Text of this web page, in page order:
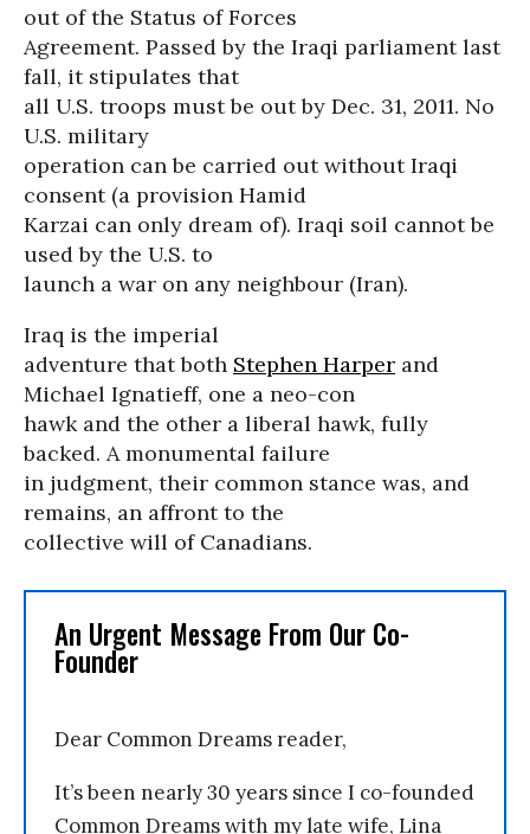
out of the Status of Forces
Agreement. Passed by the Iraqi parliament last
fall, it stipulates that
all U.S. troops must be out by Dec. 31, 2011. No
U.S. military
operation can be carried out without Iraqi
consent (a provision Hamid
Karzai can only dream of). Iraqi soil cannot be
used by the U.S. to
launch a war on any neighbour (Iran).
Iraq is the imperial
adventure that both Stephen Harper and
Michael Ignatieff, one a neo-con
hawk and the other a liberal hawk, fully
backed. A monumental failure
in judgment, their common stance was, and
remains, an affront to the
collective will of Canadians.
An Urgent Message From Our Co-
Founder
Dear Common Dreams reader,
It’s been nearly 30 years since I co-founded
Common Dreams with my late wife, Lina